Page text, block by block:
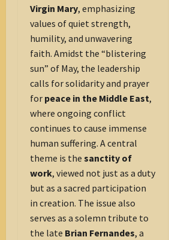
Virgin Mary, emphasizing
values of quiet strength,
humility, and unwavering
faith. Amidst the “blistering
sun” of May, the leadership
calls for solidarity and prayer
for peace in the Middle East,
where ongoing conflict
continues to cause immense
human suffering. A central
theme is the sanctity of
work, viewed not just as a duty
but as a sacred participation
in creation. The issue also
serves as a solemn tribute to
the late Brian Fernandes, a